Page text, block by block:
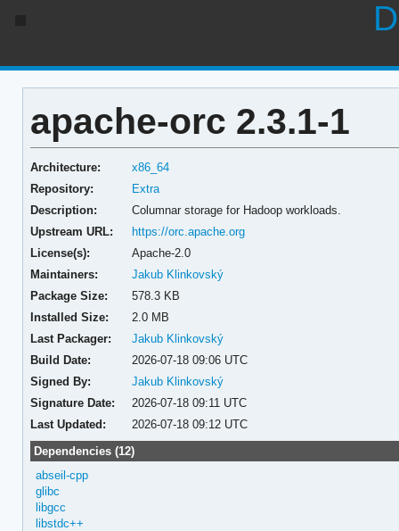
apache-orc 2.3.1-1
Architecture:
x86_64
Repository:
Extra
Description:
Columnar storage for Hadoop workloads.
Upstream URL:
https://orc.apache.org
License(s):
Apache-2.0
Maintainers:
Jakub Klinkovský
Package Size:
578.3 KB
Installed Size:
2.0 MB
Last Packager:
Jakub Klinkovský
Build Date:
2026-07-18 09:06 UTC
Signed By:
Jakub Klinkovský
Signature Date:
2026-07-18 09:11 UTC
Last Updated:
2026-07-18 09:12 UTC
Dependencies (12)
abseil-cpp
glibc
libgcc
libstdc++